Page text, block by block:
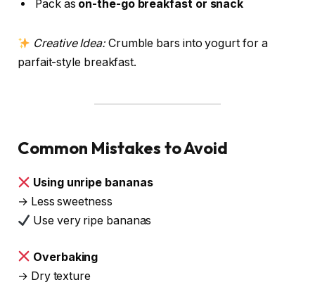
Pack as on-the-go breakfast or snack
Creative Idea:Crumble bars into yogurt for a
parfait-style breakfast.
Common Mistakes to Avoid
Using unripe bananas
→ Less sweetness
Use very ripe bananas
Overbaking
→ Dry texture